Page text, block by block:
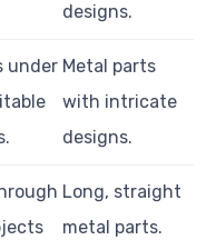
designs.
under Metal parts
with intricate
designs.
Long, straight
metal parts.